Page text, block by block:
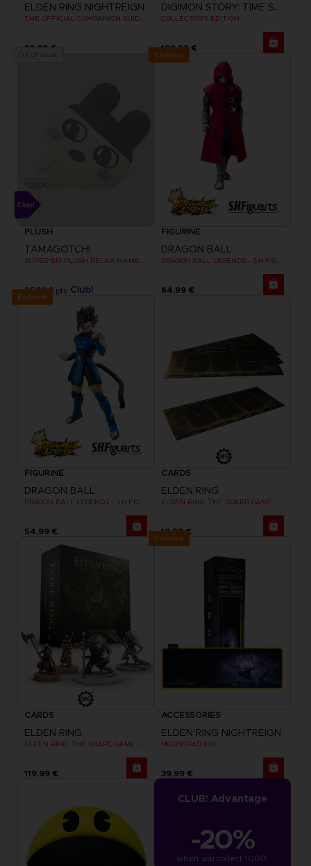
ELDEN RING NIGHTREIGN
THE OFFICIAL COMPANION GUIDE (EN)
39,99 €
DIGIMON STORY: TIME STRANGER
COLLECTOR'S EDITION
199,99 €
PLUSH
TAMAGOTCHI
25000 pts
Exclusive
FIGURINE
DRAGON BALL
64,99 €
Exclusive
FIGURINE
DRAGON BALL
DRAGON BALL LEGENDS - S.H.FIGUARTS SHALLOT
54,99 €
CARDS
ELDEN RING
19,99 €
CARDS
ELDEN RING
119,99 €
Exclusive
ACCESSORIES
ELDEN RING NIGHTREIGN
MOUSEPAD XXL
39,99 €
CLUB! Advantage
-20%
when you collect 1000